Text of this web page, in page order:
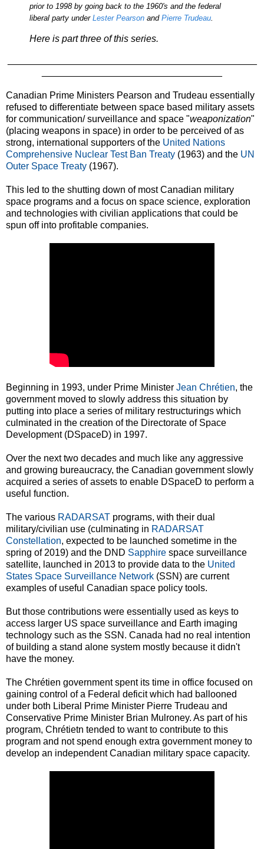
prior to 1998 by going back to the 1960's and the federal
liberal party under Lester Pearson and Pierre Trudeau.
Here is part three of this series.
Canadian Prime Ministers Pearson and Trudeau essentially
refused to differentiate between space based military assets
for communication/ surveillance and space "weaponization"
(placing weapons in space) in order to be perceived of as
strong, international supporters of the United Nations
Comprehensive Nuclear Test Ban Treaty (1963) and the UN
Outer Space Treaty (1967).
This led to the shutting down of most Canadian military
space programs and a focus on space science, exploration
and technologies with civilian applications that could be
spun off into profitable companies.
Beginning in 1993, under Prime Minister Jean Chrétien, the
government moved to slowly address this situation by
putting into place a series of military restructurings which
culminated in the creation of the Directorate of Space
Development (DSpaceD) in 1997.
Over the next two decades and much like any aggressive
and growing bureaucracy, the Canadian government slowly
acquired a series of assets to enable DSpaceD to perform a
useful function.
The various RADARSAT programs, with their dual
military/civilian use (culminating in RADARSAT
Constellation, expected to be launched sometime in the
spring of 2019) and the DND Sapphire space surveillance
satellite, launched in 2013 to provide data to the United
States Space Surveillance Network (SSN) are current
examples of useful Canadian space policy tools.
But those contributions were essentially used as keys to
access larger US space surveillance and Earth imaging
technology such as the SSN. Canada had no real intention
of building a stand alone system mostly because it didn't
have the money.
The Chrétien government spent its time in office focused on
gaining control of a Federal deficit which had ballooned
under both Liberal Prime Minister Pierre Trudeau and
Conservative Prime Minister Brian Mulroney. As part of his
program, Chrétietn tended to want to contribute to this
program and not spend enough extra government money to
develop an independent Canadian military space capacity.